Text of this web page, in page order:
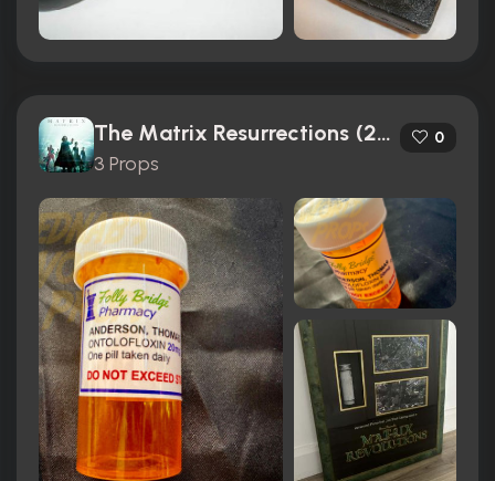
The Matrix Resurrections (2021)
3 Props
0